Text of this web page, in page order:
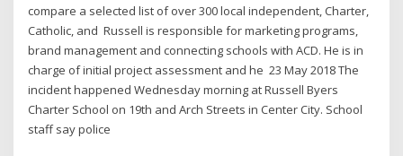
compare a selected list of over 300 local independent, Charter,
Catholic, and Russell is responsible for marketing programs,
brand management and connecting schools with ACD. He is in
charge of initial project assessment and he 23 May 2018 The
incident happened Wednesday morning at Russell Byers
Charter School on 19th and Arch Streets in Center City. School
staff say police